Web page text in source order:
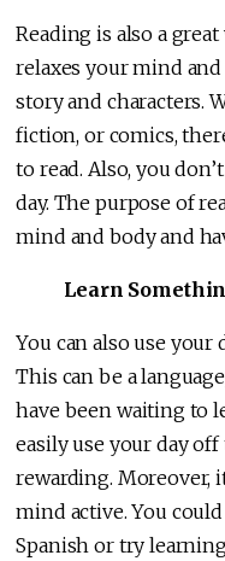
Reading is also a
relaxes your mind
story and characters.
fiction, or comics,
to read. Also, you
day. The purpose of
mind and body and
Learn
You can also use
This can be a
have been waiting to
easily use your day
rewarding. Moreover,
mind active. You
Spanish or try